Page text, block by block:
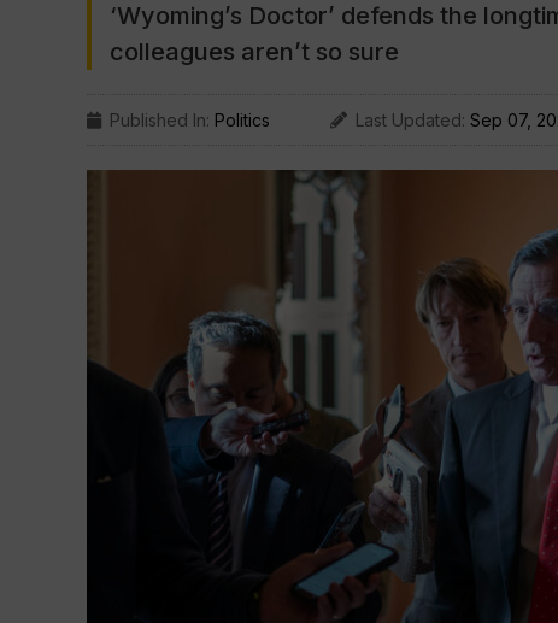
‘Wyoming’s Doctor’ defends the
colleagues aren’t so sure
Published In: Politics Last Updated: Sep 07,